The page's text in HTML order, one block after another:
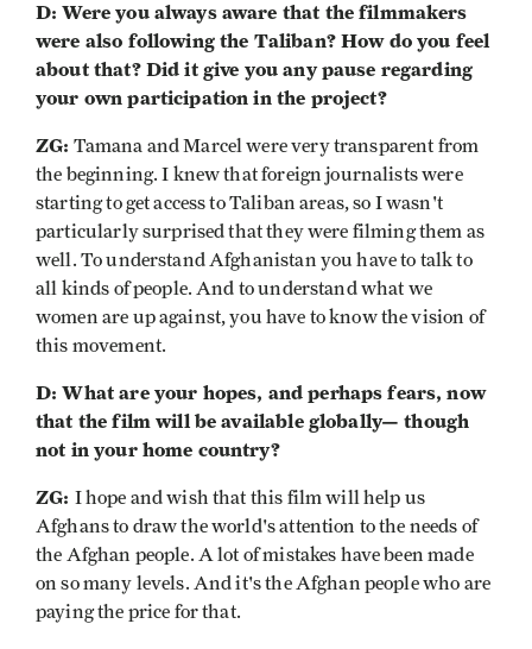
D: Were you always aware that the filmmakers
were also following the Taliban? How do you feel
about that? Did it give you any pause regarding
your own participation in the project?
ZG: Tamana and Marcel were very transparent from
the beginning. I knew that foreign journalists were
starting to get access to Taliban areas, so I wasn't
particularly surprised that they were filming them as
well. To understand Afghanistan you have to talk to
all kinds of people. And to understand what we
women are up against, you have to know the vision of
this movement.
D: What are your hopes, and perhaps fears, now
that the film will be available globally— though
not in your home country?
ZG: I hope and wish that this film will help us
Afghans to draw the world's attention to the needs of
the Afghan people. A lot of mistakes have been made
on so many levels. And it's the Afghan people who are
paying the price for that.